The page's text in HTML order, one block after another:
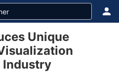
Unique
Industry